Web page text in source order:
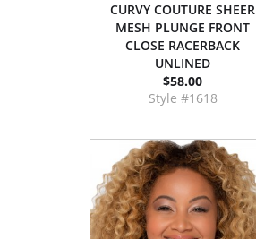
CURVY COUTURE SHEER
MESH PLUNGE FRONT
CLOSE RACERBACK
UNLINED
$58.00
Style #1618